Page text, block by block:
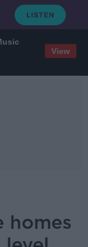
View
homes